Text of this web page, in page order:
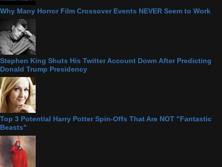
Why Many Horror Film Crossover Events NEVER Seem to Work
Stephen King Shuts His Twitter Account Down After Predicting
Donald Trump Presidency
Top 3 Potential Harry Potter Spin-Offs That Are NOT "Fantastic
Beasts"